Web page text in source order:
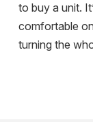
to buy a unit.
comfortable
turning the